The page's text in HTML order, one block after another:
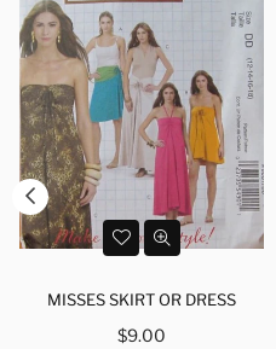
MISSES SKIRT OR DRESS
Regular
$9.00